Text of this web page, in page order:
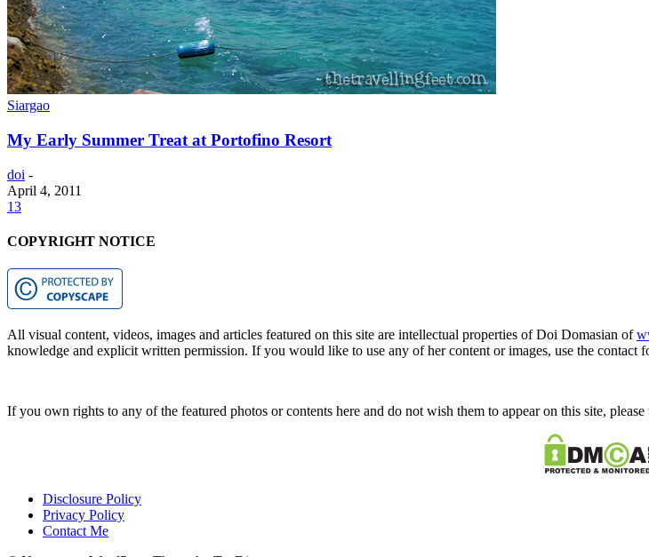
Siargao
My Early Summer Treat at Portofino Resort
doi -
April 4, 2011
13
COPYRIGHT NOTICE
All visual content, videos, images and articles featured on this site are intellectual properties of Doi Domasian of
knowledge and explicit written permission. If you would like to use any of her content or images, use the contact
If you own rights to any of the featured photos or contents here and do not wish them to appear on this site,
Disclosure Policy
Privacy Policy
Contact Me